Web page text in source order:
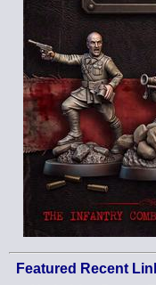
Featured Recent